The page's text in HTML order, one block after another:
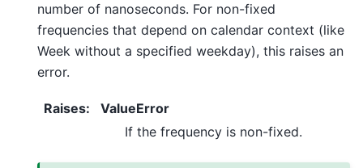
number of nanoseconds. For non-fixed
frequencies that depend on calendar context (like
Week without a specified weekday), this raises an
error.
Raises:
ValueError
If the frequency is non-fixed.